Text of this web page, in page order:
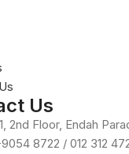
Us
2nd Floor, Endah
8722 / 012 312